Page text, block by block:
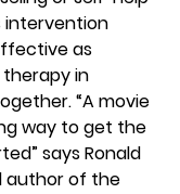
intervention
as
in
“A movie
way to get the
says Ronald
author of the